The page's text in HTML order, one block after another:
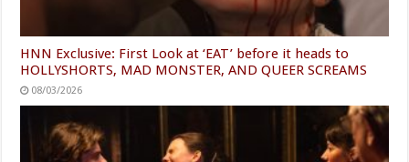
HNN Exclusive: First Look at ‘EAT’ before it heads to
HOLLYSHORTS, MAD MONSTER, AND QUEER SCREAMS
08/03/2026